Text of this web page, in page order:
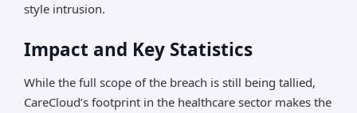
style intrusion.
Impact and Key Statistics
While the full scope of the breach is still being tallied,
CareCloud’s footprint in the healthcare sector makes the